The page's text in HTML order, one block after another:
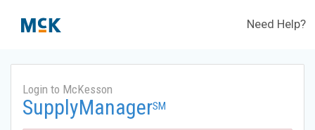
Need Help?
Login to McKesson
SupplyManagerSM